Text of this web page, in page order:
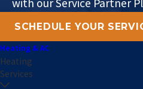
with our Service Partner
SCHEDULE YOUR
Air
Heating & AC
Heating
Services